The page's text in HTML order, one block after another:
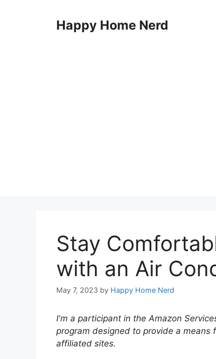
Happy Home Nerd
Stay
with an Air
May 7, 2023 by Happy Home Nerd
I'm a participant in the Amazon
program designed to provide a means
affiliated sites.